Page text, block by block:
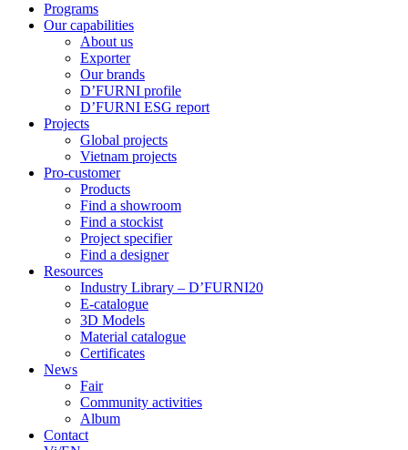
Programs
Our capabilities
About us
Exporter
Our brands
D’FURNI profile
D’FURNI ESG report
Projects
Global projects
Vietnam projects
Pro-customer
Products
Find a showroom
Find a stockist
Project specifier
Find a designer
Resources
Industry Library – D’FURNI20
E-catalogue
3D Models
Material catalogue
Certificates
News
Fair
Community activities
Album
Contact